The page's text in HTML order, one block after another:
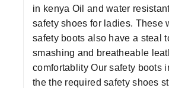
in kenya Oil and water
safety shoes for ladies. These
safety boots also have a steal
smashing and breatheable
comfortablity Our safety boots
the the required safety shoes